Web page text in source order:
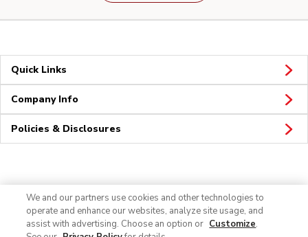
Quick Links
Company Info
Policies & Disclosures
We and our partners use cookies and other technologies to
operate and enhance our websites, analyze site usage, and
assist with advertising. Choose an option or Customize.